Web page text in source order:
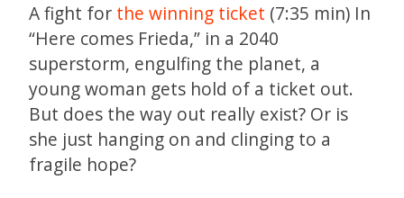
A fight for the winning ticket (7:35 min) In
“Here comes Frieda,” in a 2040
superstorm, engulfing the planet, a
young woman gets hold of a ticket out.
But does the way out really exist? Or is
she just hanging on and clinging to a
fragile hope?